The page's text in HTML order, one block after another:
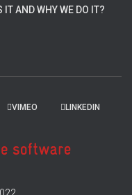
AND WHY WE DO IT?
VIMEO LINKEDIN